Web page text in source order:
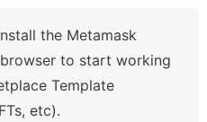
the Metamask
to start working
Template
etc).